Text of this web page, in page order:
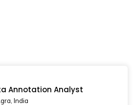
Annotation Analyst
India